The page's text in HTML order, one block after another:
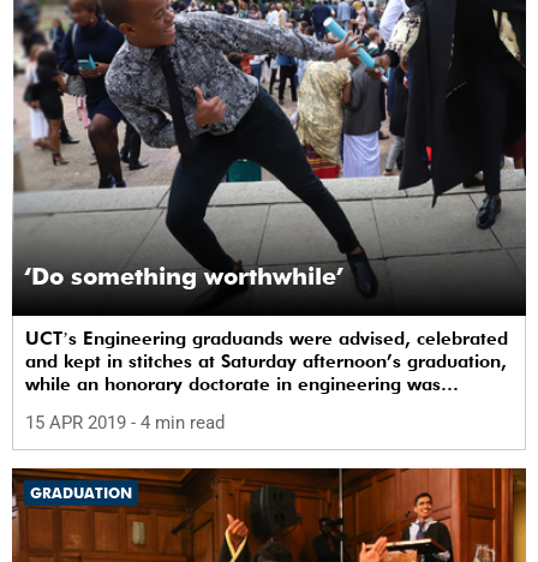
‘Do something worthwhile’
UCTʼs Engineering graduands were advised, celebrated
and kept in stitches at Saturday afternoon’s graduation,
while an honorary doctorate in engineering was
15 APR 2019 - 4 min read
GRADUATION